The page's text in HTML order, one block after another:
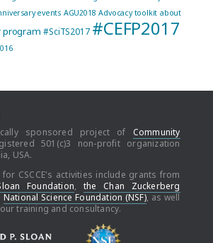
events AGU2018 Advocacy toolkit about
program #SciTS2017 #CEFP2017
sponsored project of Community
501(c)3 non-profit organization
USA.
CSCCE's activities include grants from
Foundation, the Chan Zuckerberg
National Science Foundation (NSF), as well
training and consultancy.